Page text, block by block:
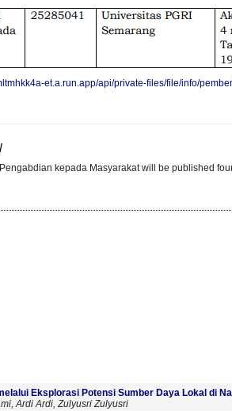
et.a.run.app/api/private-files/file/info/
kepada Masyarakat will be published
Eksplorasi Potensi Sumber Daya Lokal di
Ardi Ardi, Zulyusri Zulyusri